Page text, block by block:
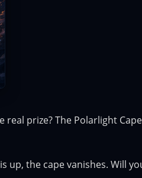
prize? The Polarlight
up, the cape vanishes. Will